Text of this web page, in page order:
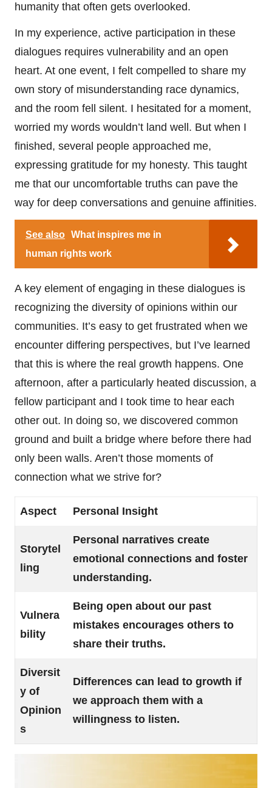
humanity that often gets overlooked.
In my experience, active participation in these
dialogues requires vulnerability and an open
heart. At one event, I felt compelled to share my
own story of misunderstanding race dynamics,
and the room fell silent. I hesitated for a moment,
worried my words wouldn’t land well. But when I
finished, several people approached me,
expressing gratitude for my honesty. This taught
me that our uncomfortable truths can pave the
way for deep conversations and genuine affinities.
See also What inspires me in
human rights work
A key element of engaging in these dialogues is
recognizing the diversity of opinions within our
communities. It’s easy to get frustrated when we
encounter differing perspectives, but I’ve learned
that this is where the real growth happens. One
afternoon, after a particularly heated discussion, a
fellow participant and I took time to hear each
other out. In doing so, we discovered common
ground and built a bridge where before there had
only been walls. Aren’t those moments of
connection what we strive for?
Aspect Personal Insight
Storytel
ling
Personal narratives create
emotional connections and foster
understanding.
Vulnera
bility
Being open about our past
mistakes encourages others to
share their truths.
Diversit
y of
Opinion
s
Differences can lead to growth if
we approach them with a
willingness to listen.